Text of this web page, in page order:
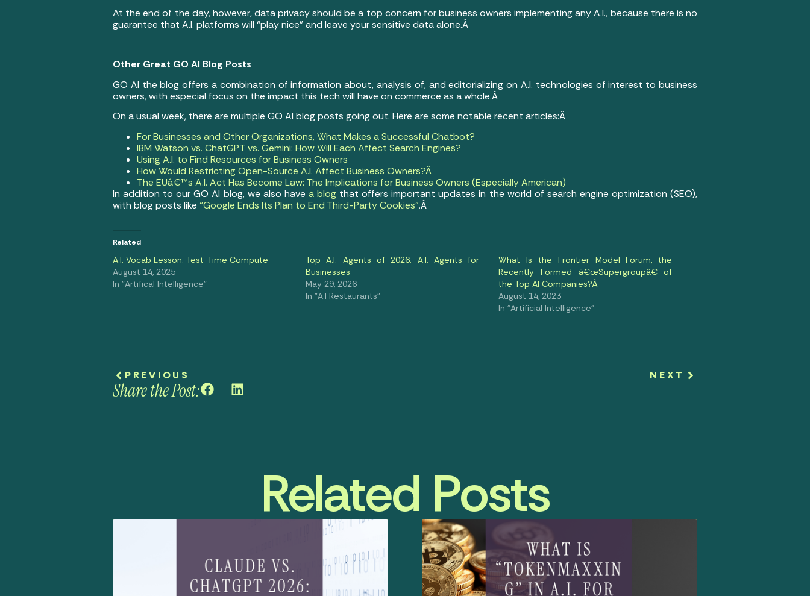
At the end of the day, however, data privacy should be a top concern for business owners implementing any A.I., because there is no
guarantee that A.I. platforms will “play nice” and leave your sensitive data alone.Â
Other Great GO AI Blog Posts
GO AI the blog offers a combination of information about, analysis of, and editorializing on A.I. technologies of interest to business
owners, with especial focus on the impact this tech will have on commerce as a whole.Â
On a usual week, there are multiple GO AI blog posts going out. Here are some notable recent articles:Â
For Businesses and Other Organizations, What Makes a Successful Chatbot?
IBM Watson vs. ChatGPT vs. Gemini: How Will Each Affect Search Engines?
Using A.I. to Find Resources for Business Owners
How Would Restricting Open-Source A.I. Affect Business Owners?Â
The EUâ€™s A.I. Act Has Become Law: The Implications for Business Owners (Especially American)
In addition to our GO AI blog, we also have a blog that offers important updates in the world of search engine optimization (SEO),
with blog posts like “Google Ends Its Plan to End Third-Party Cookies”.Â
Related
A.I. Vocab Lesson: Test-Time Compute
August 14, 2025
In "Artifical Intelligence"
Top A.I. Agents of 2026: A.I. Agents for
Businesses
May 29, 2026
In "A.I Restaurants"
What Is the Frontier Model Forum, the
Recently Formed â€œSupergroupâ€ of
the Top AI Companies?Â
August 14, 2023
In "Artificial Intelligence"
PREVIOUS NEXT
Share the Post:
Related Posts